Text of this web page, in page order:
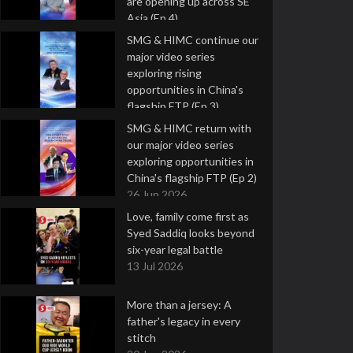
Asia (Ep 4)
9 Jul 2026
SMG & HIMC continue our
major video series
exploring rising
opportunities in China's
flagship FTP (Ep 3)
2 Jul 2026
SMG & HIMC return with
our major video series
exploring opportunities in
China's flagship FTP (Ep 2)
26 Jun 2026
Love, family come first as
Syed Saddiq looks beyond
six-year legal battle
13 Jul 2026
More than a jersey: A
father's legacy in every
stitch